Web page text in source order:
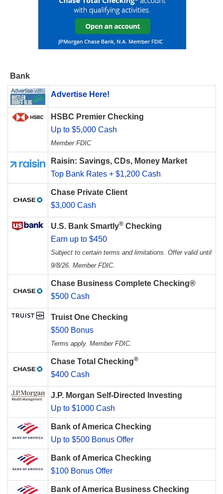
Bank
Advertise Here!
HSBC Premier Checking
Up to $5,000 Cash
Member FDIC
Raisin: Savings, CDs, Money Market
Top Bank Rates + $1,200 Cash
Chase Private Client
$3,000 Cash
U.S. Bank Smartly® Checking
Earn up to $450
Subject to certain terms and limitations. Offer valid until
9/8/26. Member FDIC.
Chase Business Complete Checking®
$500 Cash
Truist One Checking
$500 Bonus
Terms apply. Member FDIC.
Chase Total Checking®
$400 Cash
J.P. Morgan Self-Directed Investing
Up to $1000 Cash
Bank of America Checking
Up to $500 Bonus Offer
Bank of America Checking
$100 Bonus Offer
Bank of America Business Checking